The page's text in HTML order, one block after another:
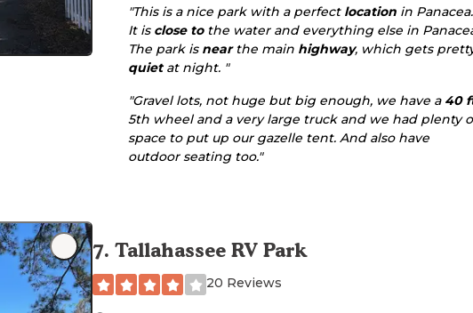
"This is a nice park with a perfect location in
It is close tothe water and everything else in
The park is nearthe main highway, which gets
quietat night. "
"Gravel lots, not huge but big enough, we have a 40
5th wheel and a very large truck and we had plenty
space to put up our gazelle tent. And also have
outdoor seating too."
7. Tallahassee RV Park
20 Reviews